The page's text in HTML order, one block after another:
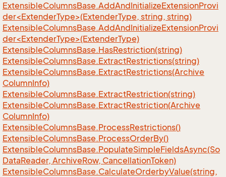
ExtensibleColumnsBase.AddAndInitializeExtensionProvi
der<ExtenderType>(ExtenderType, string, string)
ExtensibleColumnsBase.AddAndInitializeExtensionProvi
der<ExtenderType>(ExtenderType)
ExtensibleColumnsBase.HasRestriction(string)
ExtensibleColumnsBase.ExtractRestrictions(string)
ExtensibleColumnsBase.ExtractRestrictions(Archive
ColumnInfo)
ExtensibleColumnsBase.ExtractRestriction(string)
ExtensibleColumnsBase.ExtractRestriction(Archive
ColumnInfo)
ExtensibleColumnsBase.ProcessRestrictions()
ExtensibleColumnsBase.ProcessOrderBy()
ExtensibleColumnsBase.PopulateSimpleFieldsAsync(So
DataReader, ArchiveRow, CancellationToken)
ExtensibleColumnsBase.CalculateOrderbyValue(string,